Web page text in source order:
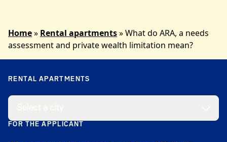
Home» Rental apartments»What do ARA, a needs
assessment and private wealth limitation mean?
RENTAL APARTMENTS
FOR THE APPLICANT